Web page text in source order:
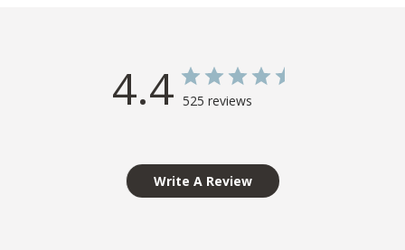
4.4 525 reviews
Write A Review